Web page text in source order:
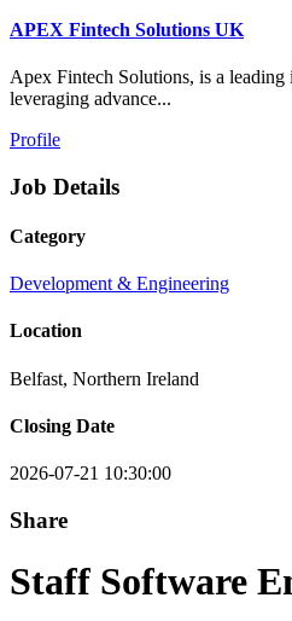
APEX Fintech Solutions UK
Apex Fintech Solutions, is a
leveraging advance...
Profile
Job Details
Category
Development & Engineering
Location
Belfast, Northern Ireland
Closing Date
2026-07-21 10:30:00
Share
Staff Software